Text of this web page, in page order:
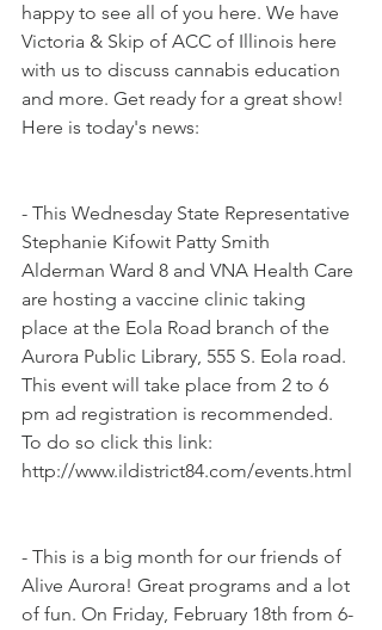
happy to see all of you here. We have
Victoria & Skip of ACC of Illinois here
with us to discuss cannabis education
and more. Get ready for a great show!
Here is today's news:
- This Wednesday State Representative
Stephanie Kifowit Patty Smith
Alderman Ward 8 and VNA Health Care
are hosting a vaccine clinic taking
place at the Eola Road branch of the
Aurora Public Library, 555 S. Eola road.
This event will take place from 2 to 6
pm ad registration is recommended.
To do so click this link:
http://www.ildistrict84.com/events.html
- This is a big month for our friends of
Alive Aurora! Great programs and a lot
of fun. On Friday, February 18th from 6-